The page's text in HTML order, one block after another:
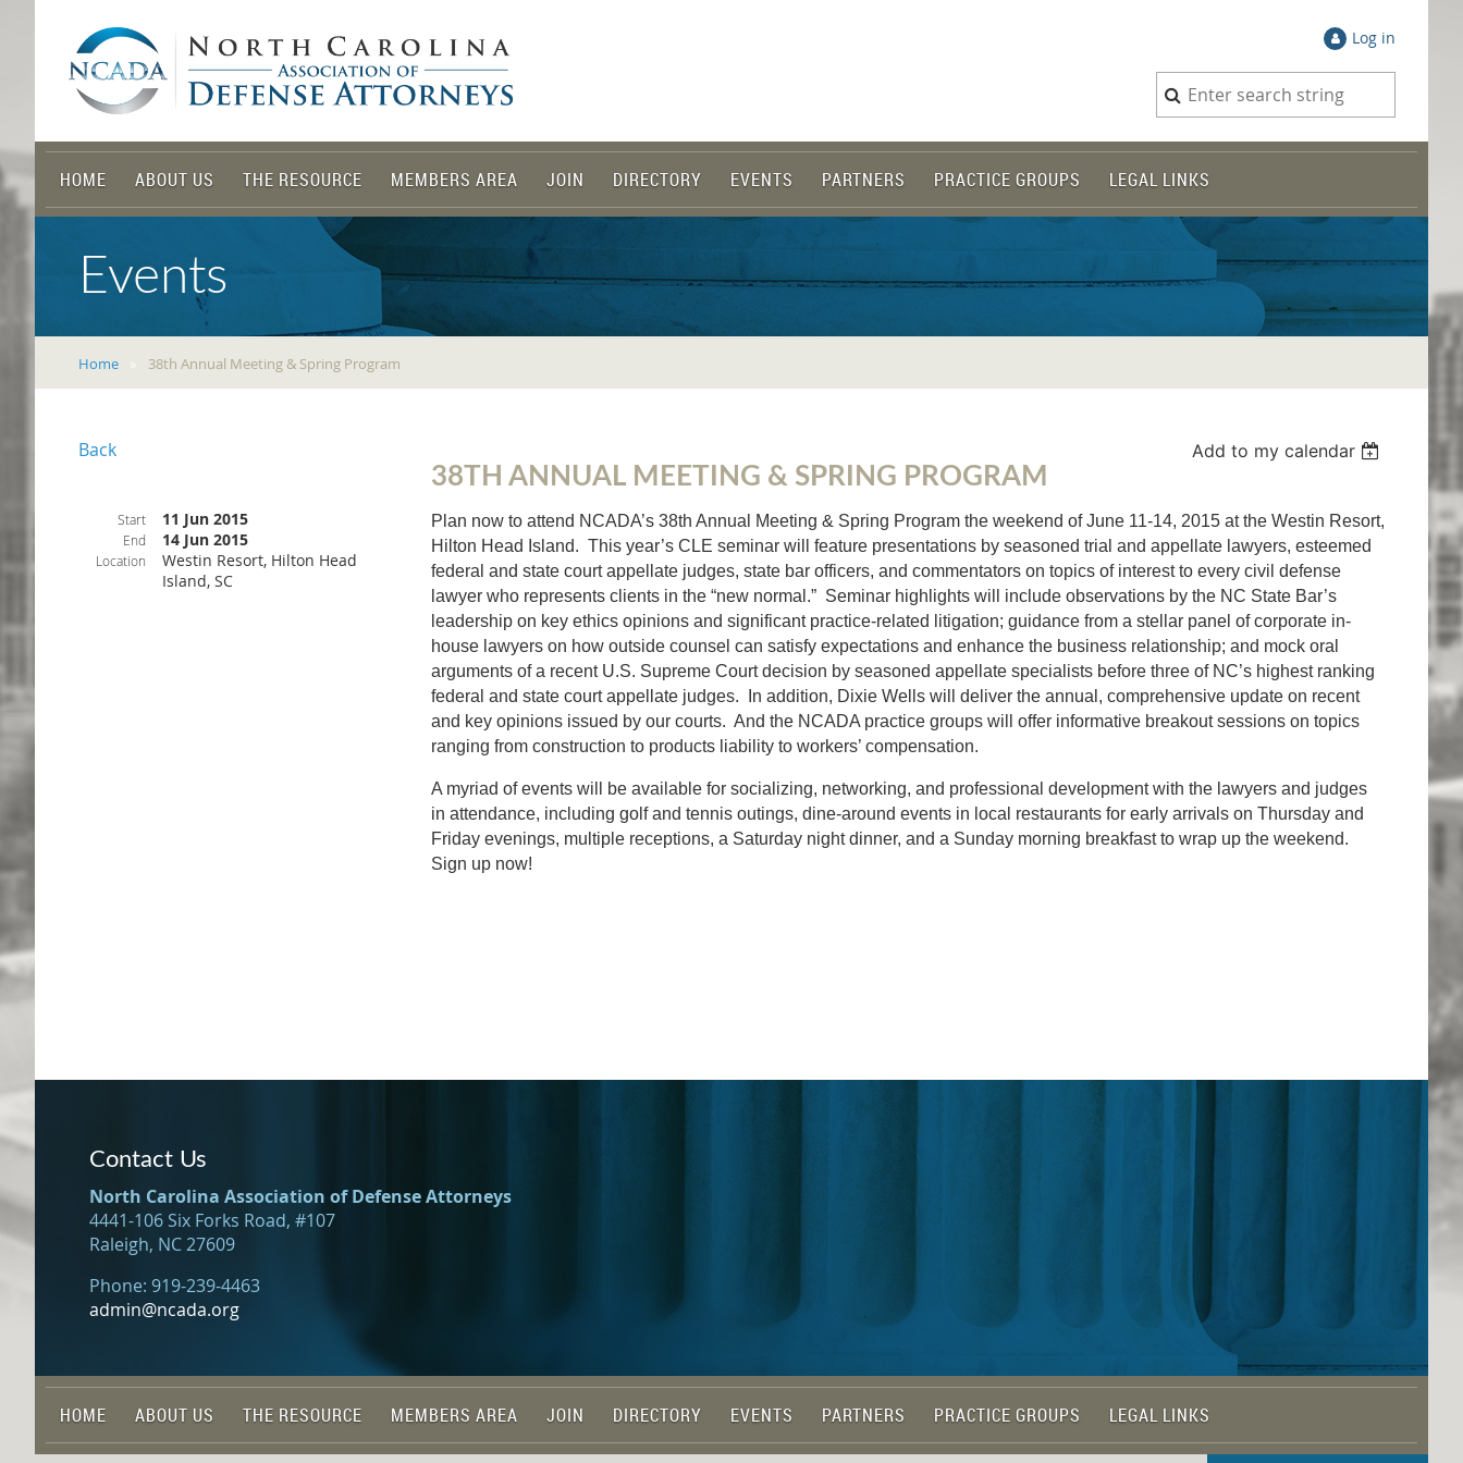
Log in
HOME ABOUT US THE RESOURCE MEMBERS AREA JOIN DIRECTORY EVENTS PARTNERS PRACTICE GROUPS LEGAL LINKS
Events
Home 38th Annual Meeting & Spring Program
Back Add to my calendar
38TH ANNUAL MEETING & SPRING PROGRAM
Start 11 Jun 2015
End 14 Jun 2015
Location
Westin Resort, Hilton Head
Island, SC
Plan now to attend NCADA’s 38th Annual Meeting & Spring Program the weekend of June 11-14, 2015 at the Westin Resort,
Hilton Head Island. This year’s CLE seminar will feature presentations by seasoned trial and appellate lawyers, esteemed
federal and state court appellate judges, state bar officers, and commentators on topics of interest to every civil defense
lawyer who represents clients in the “new normal.” Seminar highlights will include observations by the NC State Bar’s
leadership on key ethics opinions and significant practice-related litigation; guidance from a stellar panel of corporate in-
house lawyers on how outside counsel can satisfy expectations and enhance the business relationship; and mock oral
arguments of a recent U.S. Supreme Court decision by seasoned appellate specialists before three of NC’s highest ranking
federal and state court appellate judges. In addition, Dixie Wells will deliver the annual, comprehensive update on recent
and key opinions issued by our courts. And the NCADA practice groups will offer informative breakout sessions on topics
ranging from construction to products liability to workers’ compensation.
A myriad of events will be available for socializing, networking, and professional development with the lawyers and judges
in attendance, including golf and tennis outings, dine-around events in local restaurants for early arrivals on Thursday and
Friday evenings, multiple receptions, a Saturday night dinner, and a Sunday morning breakfast to wrap up the weekend.
Sign up now!
Contact Us
North Carolina Association of Defense Attorneys
4441-106 Six Forks Road, #107
Raleigh, NC 27609
Phone: 919-239-4463
admin@ncada.org
HOME ABOUT US THE RESOURCE MEMBERS AREA JOIN DIRECTORY EVENTS PARTNERS PRACTICE GROUPS LEGAL LINKS